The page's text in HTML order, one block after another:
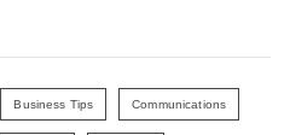
Business Tips Communications